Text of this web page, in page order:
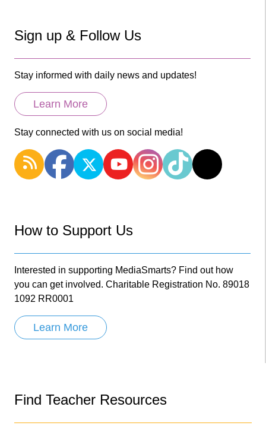
Sign up & Follow Us
Stay informed with daily news and updates!
Learn More
Stay connected with us on social media!
How to Support Us
Interested in supporting MediaSmarts? Find out how
you can get involved. Charitable Registration No. 89018
1092 RR0001
Learn More
Find Teacher Resources